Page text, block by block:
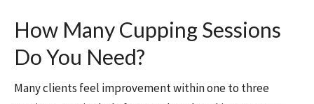
How Many Cupping Sessions
Do You Need?
Many clients feel improvement within one to three